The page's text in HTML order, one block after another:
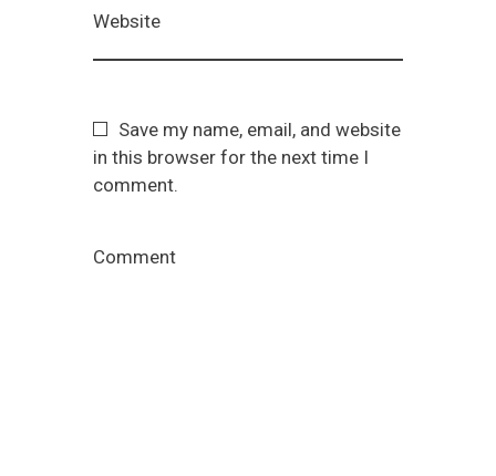
Website
Save my name, email, and website
in this browser for the next time I
comment.
Comment